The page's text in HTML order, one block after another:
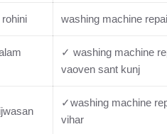
washing machine
✓ washing machine
vaoven sant kunj
✓washing machine
vihar